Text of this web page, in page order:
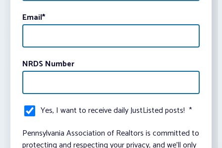
Email*
NRDS Number
Yes, I want to receive daily JustListed posts! *
Pennsylvania Association of Realtors is committed to